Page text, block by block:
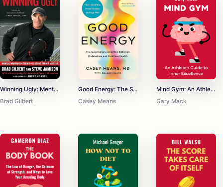
Winning Ugly: Mental Warfare in Tennis--Lessons from a Master
Brad Gilbert
Good Energy: The Surprising Connection Between Metabolism and Limitless Health
Casey Means
Mind Gym: An Athlete's Guide to Inner Excellence
Gary Mack